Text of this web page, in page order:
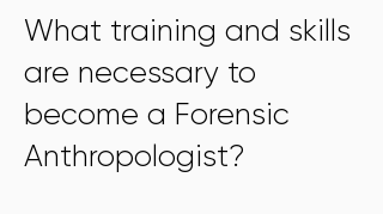
What training and skills
are necessary to
become a Forensic
Anthropologist?